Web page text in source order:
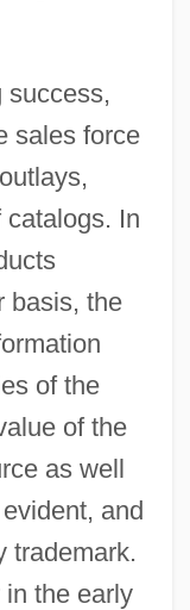
success,
sales force
catalogs. In
basis, the
of the
of the
as well
and
trademark.
the early